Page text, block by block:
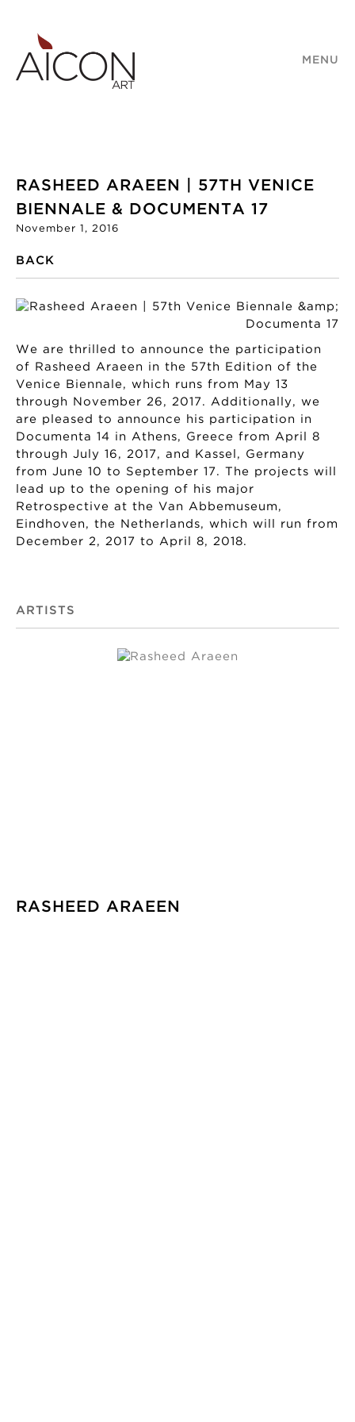
MENU
RASHEED ARAEEN | 57TH VENICE
BIENNALE & DOCUMENTA 17
November 1, 2016
BACK
We are thrilled to announce the participation
of Rasheed Araeen in the 57th Edition of the
Venice Biennale, which runs from May 13
through November 26, 2017. Additionally, we
are pleased to announce his participation in
Documenta 14 in Athens, Greece from April 8
through July 16, 2017, and Kassel, Germany
from June 10 to September 17. The projects will
lead up to the opening of his major
Retrospective at the Van Abbemuseum,
Eindhoven, the Netherlands, which will run from
December 2, 2017 to April 8, 2018.
ARTISTS
RASHEED ARAEEN